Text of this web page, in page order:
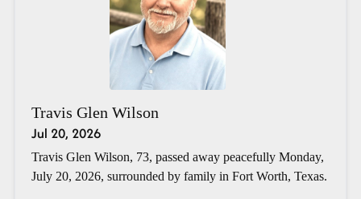
Travis Glen Wilson
Jul 20, 2026
Travis Glen Wilson, 73, passed away peacefully Monday,
July 20, 2026, surrounded by family in Fort Worth, Texas.